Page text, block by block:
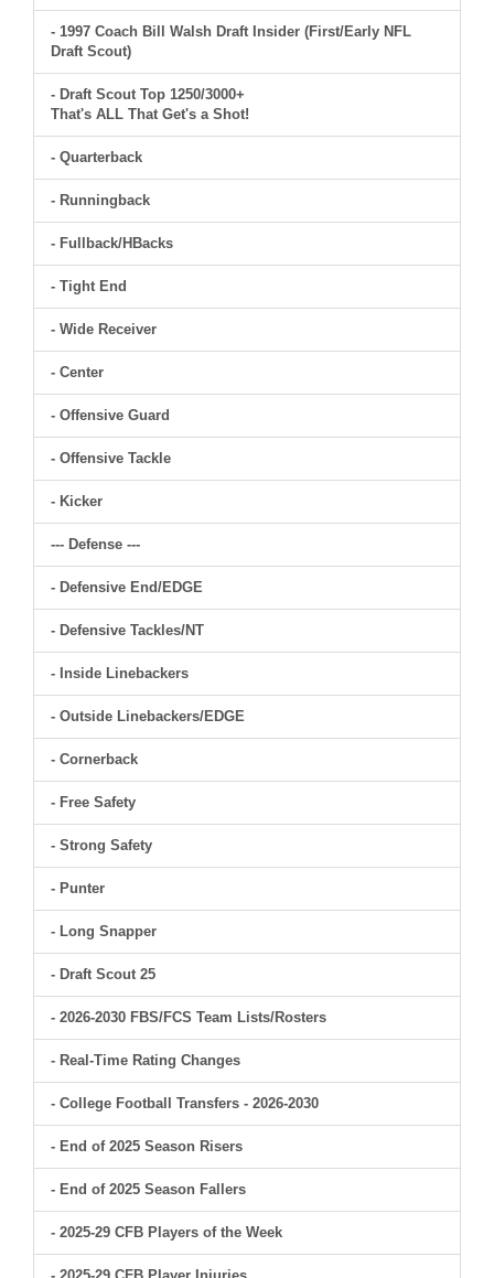
- 1997 Coach Bill Walsh Draft Insider (First/Early NFL
Draft Scout)
- Draft Scout Top 1250/3000+
That's ALL That Get's a Shot!
- Quarterback
- Runningback
- Fullback/HBacks
- Tight End
- Wide Receiver
- Center
- Offensive Guard
- Offensive Tackle
- Kicker
--- Defense ---
- Defensive End/EDGE
- Defensive Tackles/NT
- Inside Linebackers
- Outside Linebackers/EDGE
- Cornerback
- Free Safety
- Strong Safety
- Punter
- Long Snapper
- Draft Scout 25
- 2026-2030 FBS/FCS Team Lists/Rosters
- Real-Time Rating Changes
- College Football Transfers - 2026-2030
- End of 2025 Season Risers
- End of 2025 Season Fallers
- 2025-29 CFB Players of the Week